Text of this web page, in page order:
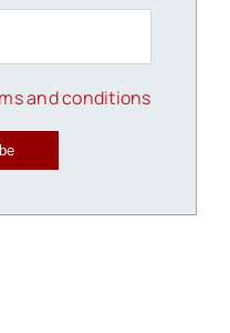
and conditions